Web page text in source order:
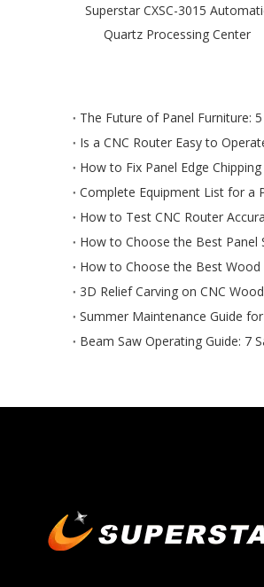
Superstar CXSC-3015
Quartz Processing Center
The Future of Panel Furniture:
Is a CNC Router Easy to
How to Fix Panel Edge
Complete Equipment List for a
How to Test CNC Router
How to Choose the Best
How to Choose the Best Wood
3D Relief Carving on CNC
Summer Maintenance Guide
Beam Saw Operating Guide: 7